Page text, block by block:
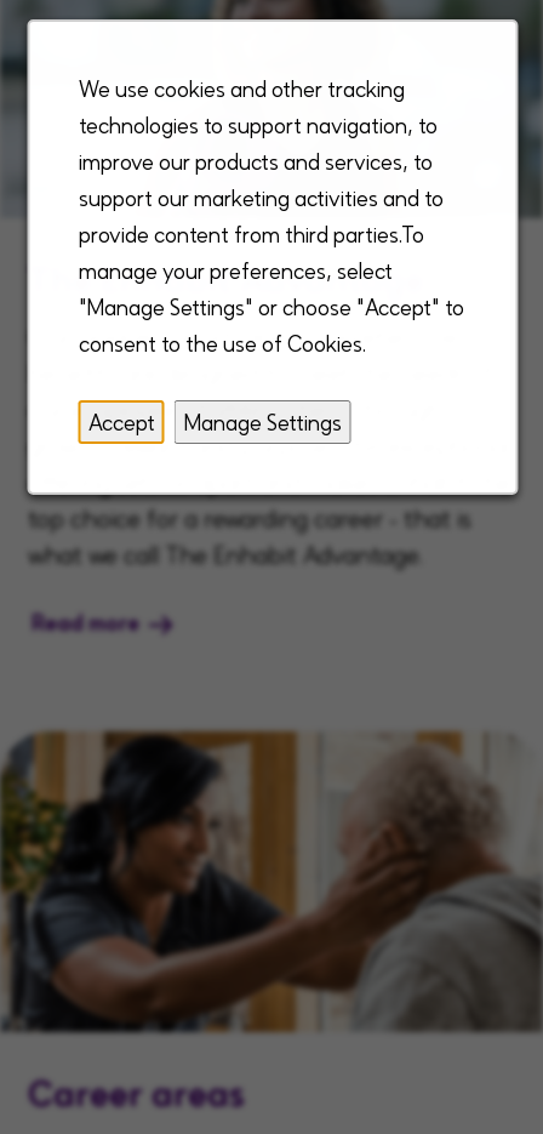
We use cookies and other tracking
technologies to support navigation, to
improve our products and services, to
support our marketing activities and to
provide content from third parties.To
manage your preferences, select
"Manage Settings" or choose "Accept" to
consent to the use of Cookies.
Accept Manage Settings
The Enhabit Advantage
Our unique, robust, and comprehensive
our employees, fulfilling them through
growth, reward and purpose. This exceptional
top choice for a rewarding career - that is
what we call The Enhabit Advantage.
Read more
Career areas